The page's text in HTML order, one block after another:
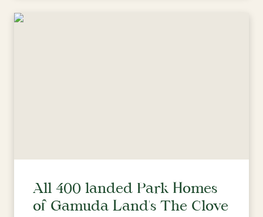
All 400 landed Park Homes
of Gamuda Land's The Clove